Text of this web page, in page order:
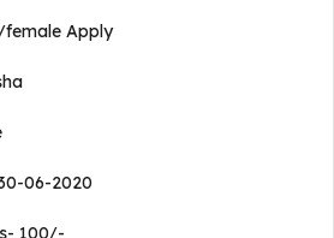
Apply
06-2020
100/-